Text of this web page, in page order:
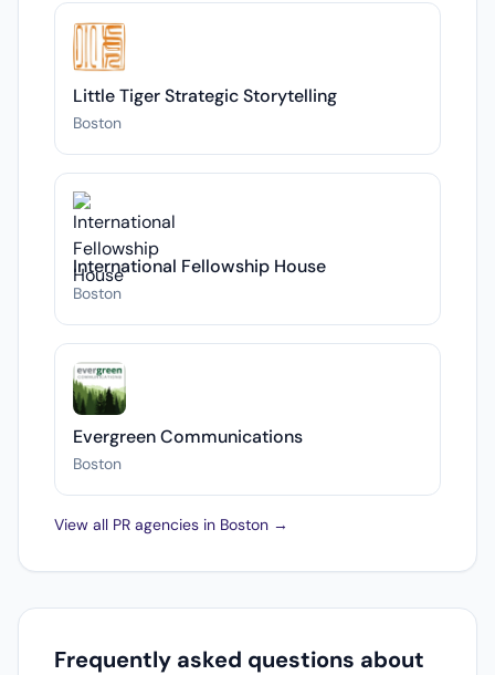
Little Tiger Strategic Storytelling
Boston
International Fellowship House
Boston
Evergreen Communications
Boston
View all PR agencies in Boston →
Frequently asked questions about